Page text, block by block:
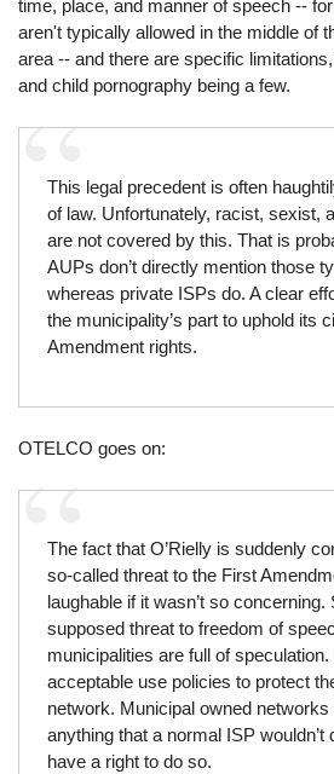
time, place, and manner of speech --
aren't typically allowed in the middle of
area -- and there are specific
and child pornography being a few.
This legal precedent is often
of law. Unfortunately, racist, sexist,
are not covered by this. That is
AUPs don’t directly mention those
whereas private ISPs do. A clear
the municipality’s part to uphold its
Amendment rights.
OTELCO goes on:
The fact that O’Rielly is suddenly
so-called threat to the First
laughable if it wasn’t so
supposed threat to freedom of
municipalities are full of
acceptable use policies to protect
network. Municipal owned networks
anything that a normal ISP wouldn’t
have a right to do so.